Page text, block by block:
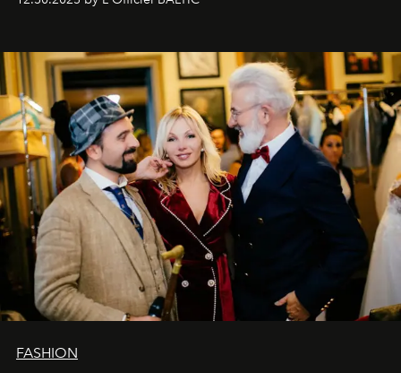
gratitude to everyone who has been with us all these
our most sincere wishes and warmest regards, your
team atL’Officiel Baltic
FASHION